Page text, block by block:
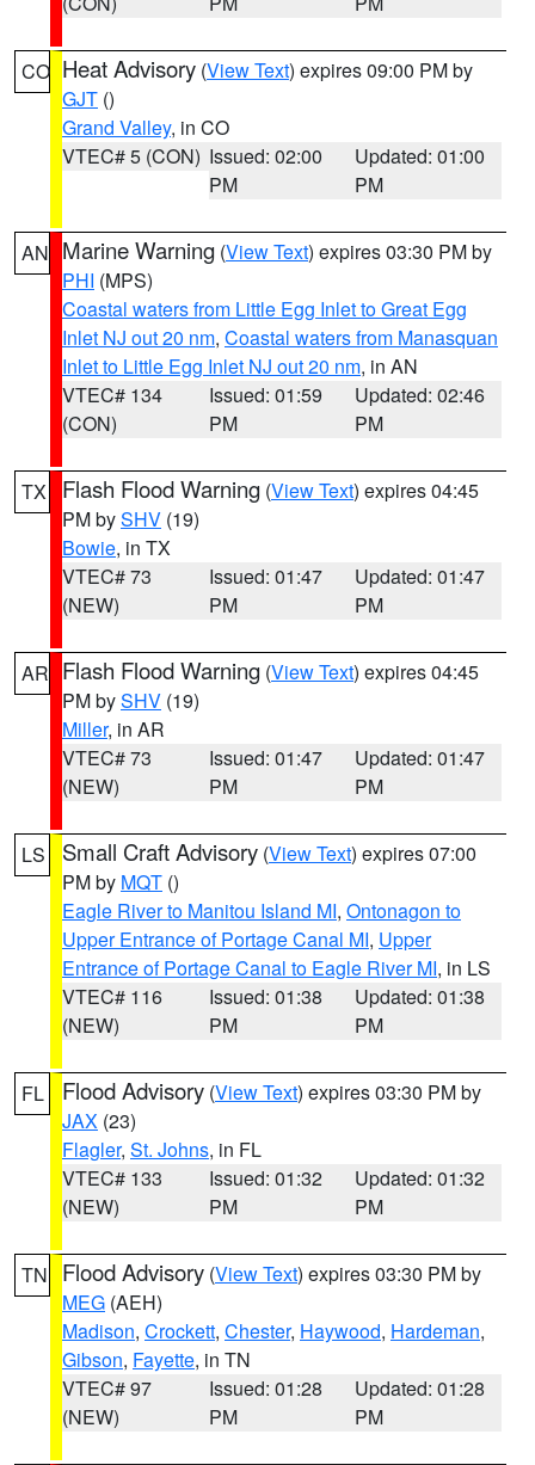
CO Heat Advisory (View Text) expires 09:00 PM by
GJT ()
Grand Valley, in CO
VTEC# 5 (CON) Issued: 02:00
PM
Updated: 01:00
PM
AN Marine Warning (View Text) expires 03:30 PM by
PHI (MPS)
Coastal waters from Little Egg Inlet to Great Egg
Inlet NJ out 20 nm, Coastal waters from Manasquan
Inlet to Little Egg Inlet NJ out 20 nm, in AN
VTEC# 134
(CON)
Issued: 01:59
PM
Updated: 02:46
PM
TX Flash Flood Warning (View Text) expires 04:45
PM bySHV (19)
Bowie, in TX
VTEC# 73
(NEW)
Issued: 01:47
PM
Updated: 01:47
PM
AR Flash Flood Warning (View Text) expires 04:45
PM bySHV (19)
Miller, in AR
VTEC# 73
(NEW)
Issued: 01:47
PM
Updated: 01:47
PM
LS Small Craft Advisory (View Text) expires 07:00
PM by MQT ()
Eagle River to Manitou Island MI, Ontonagon to
Upper Entrance of Portage Canal MI, Upper
Entrance of Portage Canal to Eagle River MI, in LS
VTEC# 116
(NEW)
Issued: 01:38
PM
Updated: 01:38
PM
FL Flood Advisory (View Text) expires 03:30 PM by
JAX (23)
Flagler, St. Johns, in FL
VTEC# 133
(NEW)
Issued: 01:32
PM
Updated: 01:32
PM
TN Flood Advisory (View Text) expires 03:30 PM by
MEG (AEH)
Madison, Crockett, Chester, Haywood, Hardeman,
Gibson, Fayette, in TN
VTEC# 97
(NEW)
Issued: 01:28
PM
Updated: 01:28
PM